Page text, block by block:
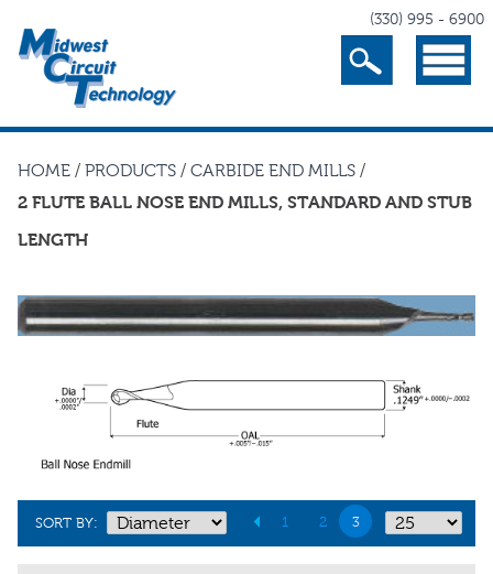
(330) 995 - 6900
Search Menu
HOME / PRODUCTS / CARBIDE END MILLS /
2 FLUTE BALL NOSE END MILLS, STANDARD AND STUB
LENGTH
SORT BY: 1 2 3